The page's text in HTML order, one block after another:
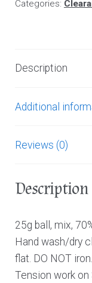
Categories:
Description
Additional
Reviews (0)
Description
25g ball, mix,
Hand wash/dry
flat. DO NOT iron.
Tension work